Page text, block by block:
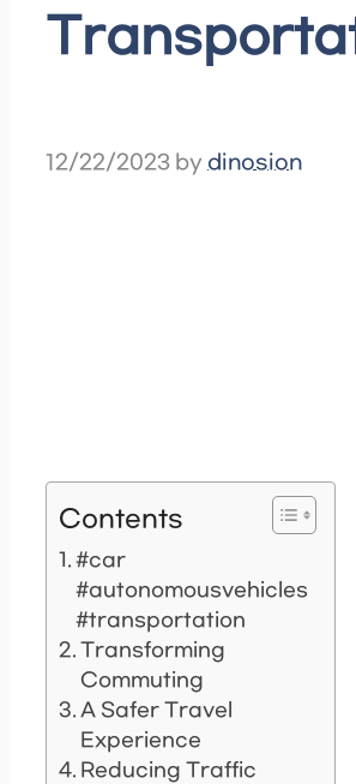
12/22/2023 by dinosion
Contents
#car
#autonomousvehicles
#transportation
Transforming
Commuting
A Safer Travel
Experience
Reducing Traffic